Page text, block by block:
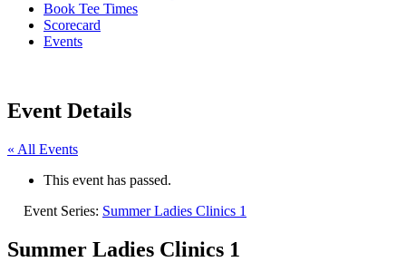
Book Tee Times
Scorecard
Events
Event Details
« All Events
This event has passed.
Event Series: Summer Ladies Clinics 1
Summer Ladies Clinics 1